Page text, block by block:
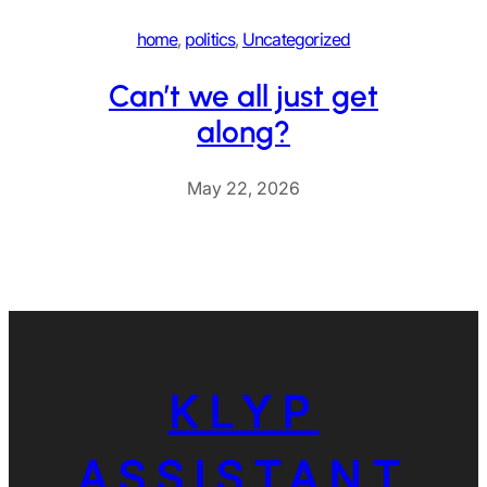
home, politics, Uncategorized
Can’t we all just get
along?
May 22, 2026
KLYP